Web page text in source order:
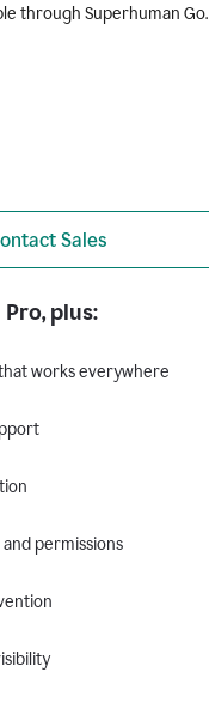
through Superhuman Go.
Sales
plus:
works everywhere
permissions